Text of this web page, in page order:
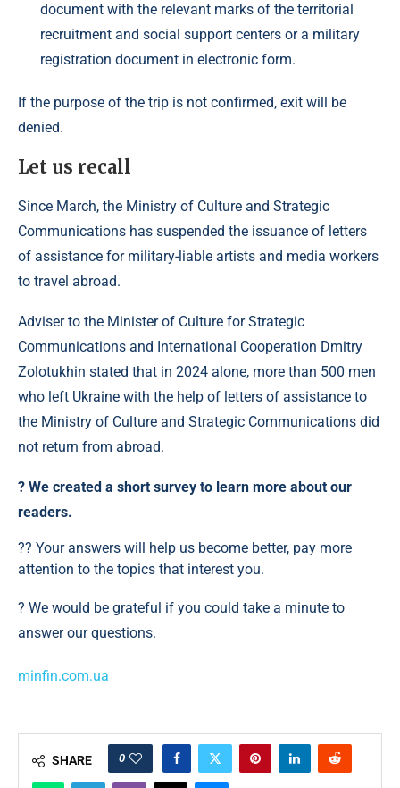
document with the relevant marks of the territorial
recruitment and social support centers or a military
registration document in electronic form.
If the purpose of the trip is not confirmed, exit will be
denied.
Let us recall
Since March, the Ministry of Culture and Strategic
Communications has suspended the issuance of letters
of assistance for military-liable artists and media workers
to travel abroad.
Adviser to the Minister of Culture for Strategic
Communications and International Cooperation Dmitry
Zolotukhin stated that in 2024 alone, more than 500 men
who left Ukraine with the help of letters of assistance to
the Ministry of Culture and Strategic Communications did
not return from abroad.
?️ We created a short survey to learn more about our
readers.
?? Your answers will help us become better, pay more
attention to the topics that interest you.
? We would be grateful if you could take a minute to
answer our questions.
minfin.com.ua
SHARE 0